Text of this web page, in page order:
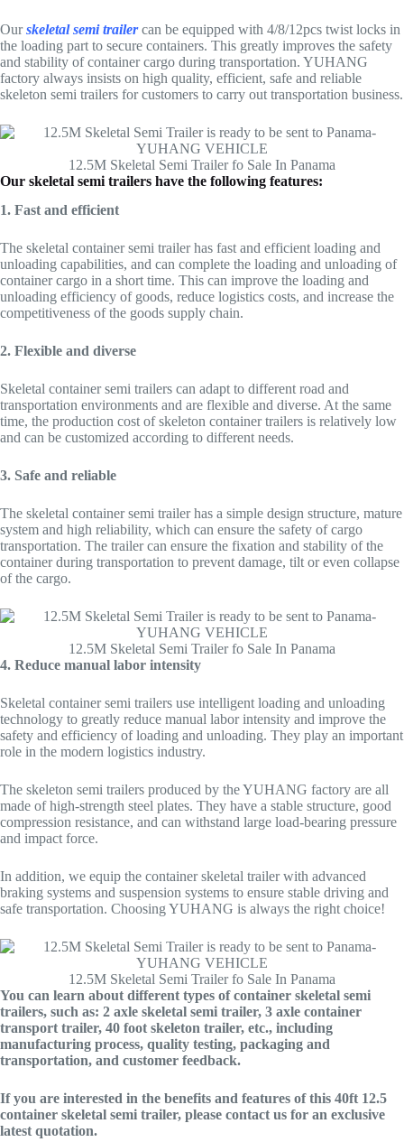
Ourskeletal semi trailercan be equipped with 4/8/12pcs twist locks in
the loading part to secure containers. This greatly improves the safety
and stability of container cargo during transportation. YUHANG
factory always insists on high quality, efficient, safe and reliable
skeleton semi trailers for customers to carry out transportation business.
12.5M Skeletal Semi Trailer fo Sale In Panama
Our skeletal semi trailers have the following features:
1. Fast and efficient
The skeletal container semi trailer has fast and efficient loading and
unloading capabilities, and can complete the loading and unloading of
container cargo in a short time. This can improve the loading and
unloading efficiency of goods, reduce logistics costs, and increase the
competitiveness of the goods supply chain.
2. Flexible and diverse
Skeletal container semi trailers can adapt to different road and
transportation environments and are flexible and diverse. At the same
time, the production cost of skeleton container trailers is relatively low
and can be customized according to different needs.
3. Safe and reliable
The skeletal container semi trailer has a simple design structure, mature
system and high reliability, which can ensure the safety of cargo
transportation. The trailer can ensure the fixation and stability of the
container during transportation to prevent damage, tilt or even collapse
of the cargo.
12.5M Skeletal Semi Trailer fo Sale In Panama
4. Reduce manual labor intensity
Skeletal container semi trailers use intelligent loading and unloading
technology to greatly reduce manual labor intensity and improve the
safety and efficiency of loading and unloading. They play an important
role in the modern logistics industry.
The skeleton semi trailers produced by the YUHANG factory are all
made of high-strength steel plates. They have a stable structure, good
compression resistance, and can withstand large load-bearing pressure
and impact force.
In addition, we equip the container skeletal trailer with advanced
braking systems and suspension systems to ensure stable driving and
safe transportation. Choosing YUHANG is always the right choice!
12.5M Skeletal Semi Trailer fo Sale In Panama
You can learn about different types of container skeletal semi
trailers, such as: 2 axle skeletal semi trailer, 3 axle container
transport trailer, 40 foot skeleton trailer, etc., including
manufacturing process, quality testing, packaging and
transportation, and customer feedback.
If you are interested in the benefits and features of this 40ft 12.5
container skeletal semi trailer, please contact us for an exclusive
latest quotation.